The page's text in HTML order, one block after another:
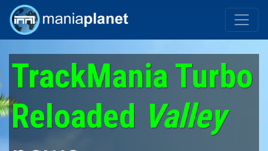
TrackMania Turbo
Reloaded Valley